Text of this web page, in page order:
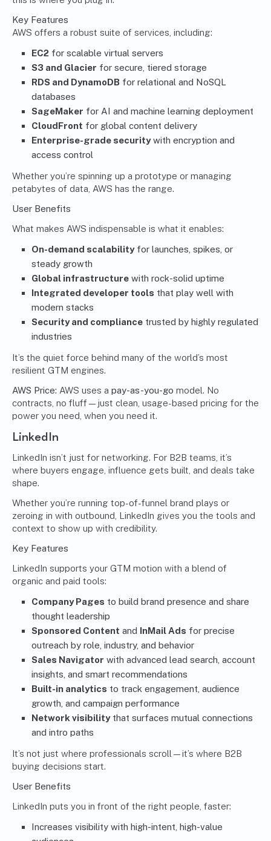
Key Features
AWS offers a robust suite of services, including:
EC2 for scalable virtual servers
S3 and Glacier for secure, tiered storage
RDS and DynamoDB for relational and NoSQL
databases
SageMaker for AI and machine learning deployment
CloudFront for global content delivery
Enterprise-grade securitywith encryption and
access control
Whether you’re spinning up a prototype or managing
petabytes of data, AWS has the range.
User Benefits
What makes AWS indispensable is what it enables:
On-demand scalabilityfor launches, spikes, or
steady growth
Global infrastructure with rock-solid uptime
Integrated developer tools that play well with
modern stacks
Security and compliance trusted by highly regulated
industries
It’s the quiet force behind many of the world’s most
resilient GTM engines.
AWS Price: AWS uses a pay-as-you-go model. No
contracts, no fluff—just clean, usage-based pricing for the
power you need, when you need it.
LinkedIn
LinkedIn isn’t just for networking. For B2B teams, it’s
where buyers engage, influence gets built, and deals take
shape.
Whether you’re running top-of-funnel brand plays or
zeroing in with outbound, LinkedIn gives you the tools and
context to show up with credibility.
Key Features
LinkedIn supports your GTM motion with a blend of
organic and paid tools:
Company Pages to build brand presence and share
thought leadership
Sponsored Content and InMail Ads for precise
outreach by role, industry, and behavior
Sales Navigator with advanced lead search, account
insights, and smart recommendations
Built-in analytics to track engagement, audience
growth, and campaign performance
Network visibilitythat surfaces mutual connections
and intro paths
It’s not just where professionals scroll—it’s where B2B
buying decisions start.
User Benefits
LinkedIn puts you in front of the right people, faster:
Increases visibility with high-intent, high-value